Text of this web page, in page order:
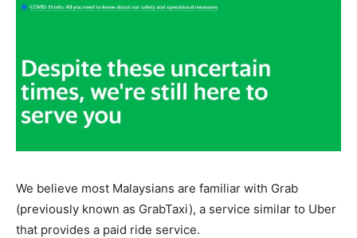
We believe most Malaysians are familiar with Grab
(previously known as GrabTaxi), a service similar to Uber
that provides a paid ride service.